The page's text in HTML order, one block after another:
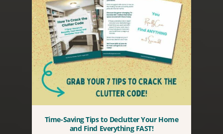
Time-Saving Tips to Declutter Your Home
and Find Everything FAST!